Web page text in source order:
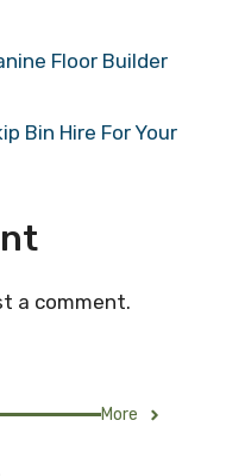
Floor Builder
Bin Hire For Your
a comment.
More